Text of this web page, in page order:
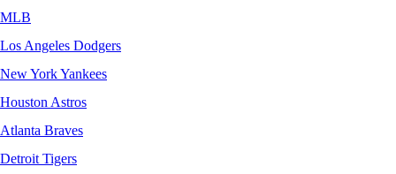
MLB
Los Angeles Dodgers
New York Yankees
Houston Astros
Atlanta Braves
Detroit Tigers